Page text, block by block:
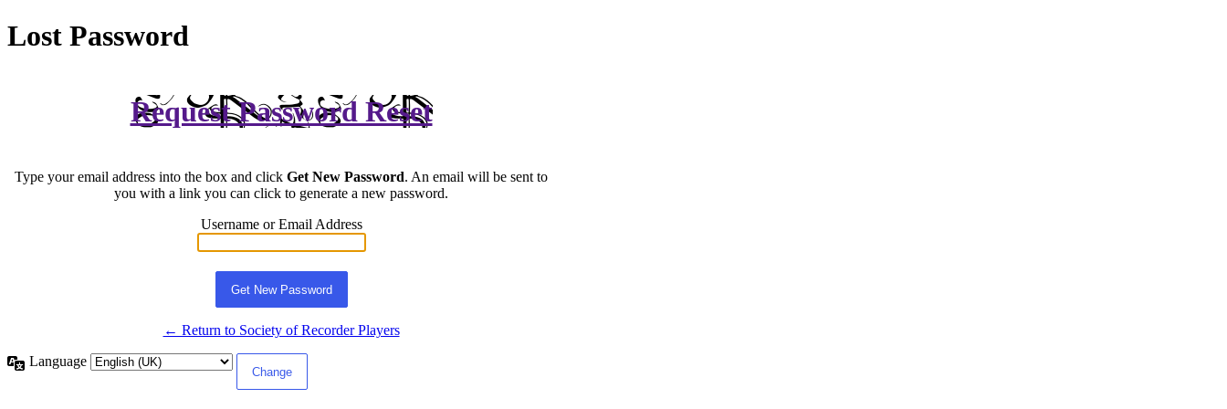
Lost Password
Request Password Reset
Type your email address into the box and click Get New Password. An email will be sent to
you with a link you can click to generate a new password.
Username or Email Address
← Return to Society of Recorder Players
Language